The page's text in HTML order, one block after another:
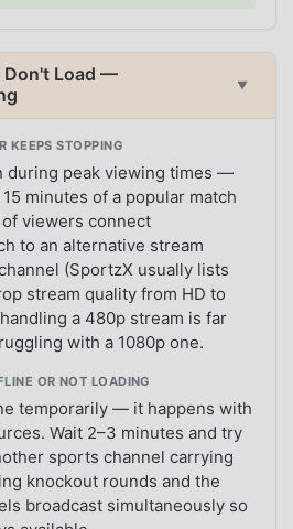
Don't Load —
▼
KEEPS STOPPING
during peak viewing times —
minutes of a popular match
viewers connect
to an alternative stream
(SportzX usually lists
stream quality from HD to
a 480p stream is far
with a 1080p one.
OR NOT LOADING
temporarily — it happens with
Wait 2–3 minutes and try
sports channel carrying
knockout rounds and the
broadcast simultaneously so